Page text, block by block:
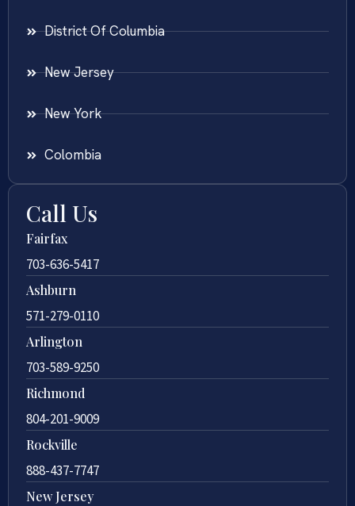
District Of Columbia
New Jersey
New York
Colombia
Call Us
Fairfax
703-636-5417
Ashburn
571-279-0110
Arlington
703-589-9250
Richmond
804-201-9009
Rockville
888-437-7747
New Jersey